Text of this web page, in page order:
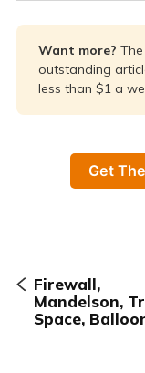
Want more?
outstanding
less than $1 a
Get
Firewall,
Mandelson,
Space,